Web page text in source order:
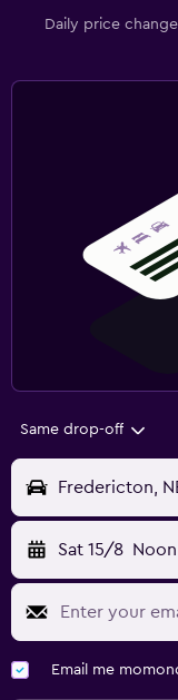
Daily price
Same drop-off
Fredericton,
Sat 15/8 Noon
Email me